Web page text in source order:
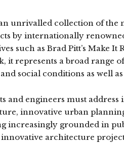
unrivalled collection of the
by internationally
such as Brad Pitt’s Make
it represents a broad
social conditions as well
and engineers must
innovative urban
increasingly grounded in
architecture